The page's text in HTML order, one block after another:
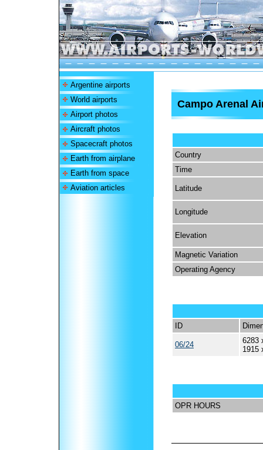
Argentine airports
World airports
Airport photos
Aircraft photos
Spacecraft photos
Earth from airplane
Earth from space
Aviation articles
Campo Arenal
Country
Time
Latitude
Longitude
Elevation
Magnetic Variation
Operating Agency
ID
06/24
6283
1915
OPR HOURS